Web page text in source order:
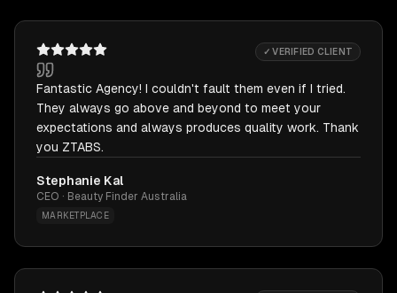
✓ VERIFIED CLIENT
Fantastic Agency! I couldn't fault them even if I tried.
They always go above and beyond to meet your
expectations and always produces quality work. Thank
you ZTABS.
Stephanie Kal
CEO · Beauty Finder Australia
MARKETPLACE